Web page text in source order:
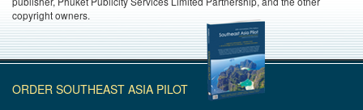
copyright owners.
ORDER SOUTHEAST ASIA PILOT